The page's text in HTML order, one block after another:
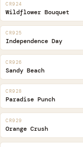
CR924
Wildflower Bouquet
CR925
Independence Day
CR926
Sandy Beach
CR928
Paradise Punch
CR929
Orange Crush